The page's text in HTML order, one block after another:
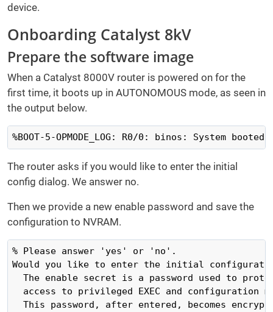
device.
Onboarding Catalyst 8kV
Prepare the software image
When a Catalyst 8000V router is powered on for the
first time, it boots up in AUTONOMOUS mode, as seen in
the output below.
%BOOT-5-OPMODE_LOG: R0/0: binos: System booted in
The router asks if you would like to enter the initial
config dialog. We answer no.
Then we provide a new enable password and save the
configuration to NVRAM.
% Please answer 'yes' or 'no'.
Would you like to enter the initial
The enable secret is a password used to
access to privileged EXEC and configuration
This password, after entered, becomes